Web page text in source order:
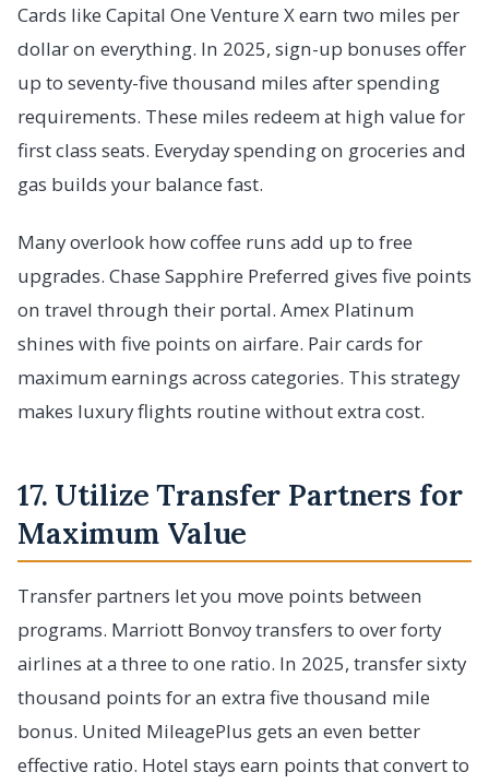
Cards like Capital One Venture X earn two miles per
dollar on everything. In 2025, sign-up bonuses offer
up to seventy-five thousand miles after spending
requirements. These miles redeem at high value for
first class seats. Everyday spending on groceries and
gas builds your balance fast.
Many overlook how coffee runs add up to free
upgrades. Chase Sapphire Preferred gives five points
on travel through their portal. Amex Platinum
shines with five points on airfare. Pair cards for
maximum earnings across categories. This strategy
makes luxury flights routine without extra cost.
17. Utilize Transfer Partners for
Maximum Value
Transfer partners let you move points between
programs. Marriott Bonvoy transfers to over forty
airlines at a three to one ratio. In 2025, transfer sixty
thousand points for an extra five thousand mile
bonus. United MileagePlus gets an even better
effective ratio. Hotel stays earn points that convert to